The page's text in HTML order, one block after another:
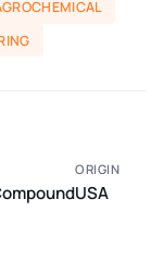
ORIGIN
USA